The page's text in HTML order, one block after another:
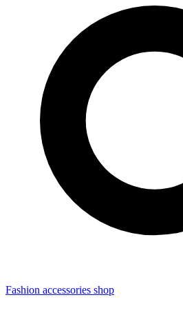
Fashion accessories shop